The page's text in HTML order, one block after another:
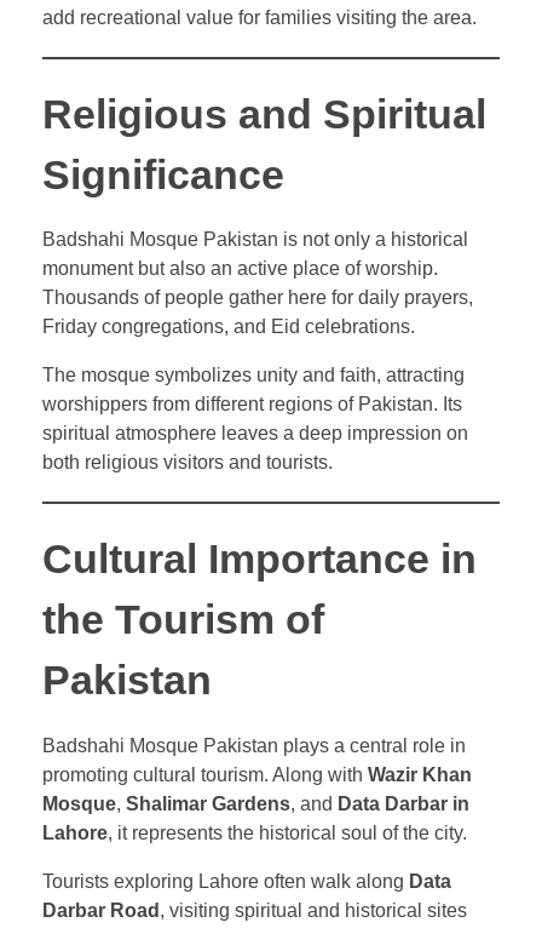
add recreational value for families visiting the area.
Religious and Spiritual
Significance
Badshahi Mosque Pakistan is not only a historical
monument but also an active place of worship.
Thousands of people gather here for daily prayers,
Friday congregations, and Eid celebrations.
The mosque symbolizes unity and faith, attracting
worshippers from different regions of Pakistan. Its
spiritual atmosphere leaves a deep impression on
both religious visitors and tourists.
Cultural Importance in
the Tourism of
Pakistan
Badshahi Mosque Pakistan plays a central role in
promoting cultural tourism. Along with Wazir Khan
Mosque, Shalimar Gardens, and Data Darbar in
Lahore, it represents the historical soul of the city.
Tourists exploring Lahore often walk along Data
Darbar Road , visiting spiritual and historical sites